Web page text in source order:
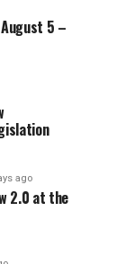
5 –
ago
2.0 at the